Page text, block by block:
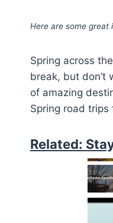
Here are some great
Spring across
break, but don’t
of amazing
Spring road trips
Related: